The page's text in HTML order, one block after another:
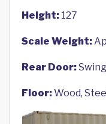
Height: 127
Scale Weight:
Rear Door:Swing
Floor:Wood,